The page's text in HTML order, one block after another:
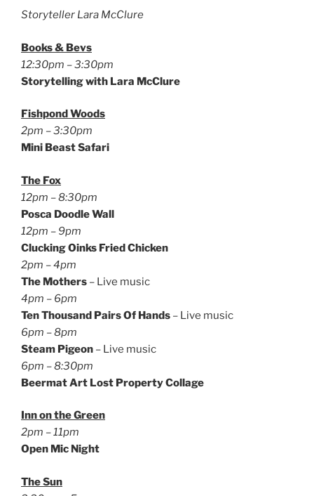
Storyteller Lara McClure
Books & Bevs
12:30pm – 3:30pm
Storytelling with Lara McClure
Fishpond Woods
2pm – 3:30pm
Mini Beast Safari
The Fox
12pm – 8:30pm
Posca Doodle Wall
12pm – 9pm
Clucking Oinks Fried Chicken
2pm – 4pm
The Mothers – Live music
4pm – 6pm
Ten Thousand Pairs Of Hands – Live music
6pm – 8pm
Steam Pigeon – Live music
6pm – 8:30pm
Beermat Art Lost Property Collage
Inn on the Green
2pm – 11pm
Open Mic Night
The Sun